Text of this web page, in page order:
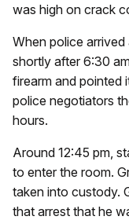
was high on crack
When police
shortly after 6:30
firearm and pointed
police negotiators
hours.
Around 12:45 pm,
to enter the room.
taken into custody.
that arrest that he